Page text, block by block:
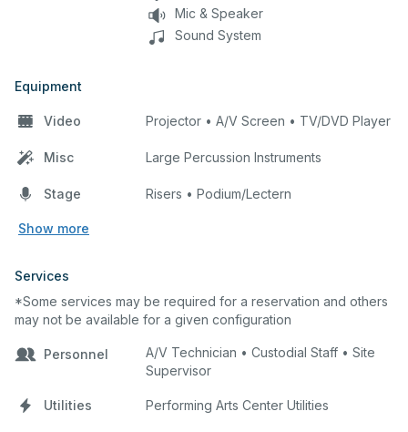
Mic & Speaker
Sound System
Equipment
Video Projector • A/V Screen • TV/DVD Player
Misc Large Percussion Instruments
Stage Risers • Podium/Lectern
Show more
Services
*Some services may be required for a reservation and others
may not be available for a given configuration
Personnel
A/V Technician • Custodial Staff • Site
Supervisor
Utilities Performing Arts Center Utilities